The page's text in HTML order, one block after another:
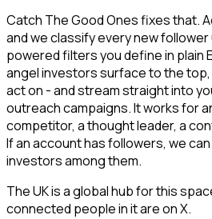
Catch The Good Ones fixes that.
and we classify every new
powered filters you define in plain
angel investors surface to the
act on - and stream straight into
outreach campaigns. It works for
competitor, a thought leader, a
If an account has followers, we
investors among them.
The UK is a global hub for this
connected people in it are on X.